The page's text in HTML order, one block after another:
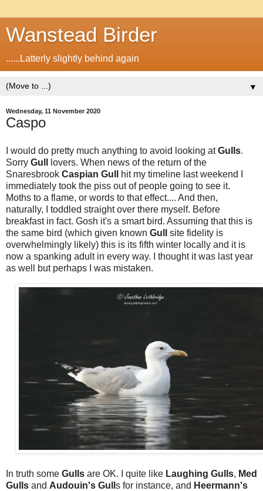
Wanstead Birder
......Latterly slightly behind again
▼
Wednesday, 11 November 2020
Caspo
I would do pretty much anything to avoid looking atGulls.
Sorry Gull
lovers. When news of the return of the
Snaresbrook Caspian Gull
hit my timeline last weekend I
immediately took the piss out of people going to see it.
Moths to a flame, or words to that effect.... And then,
naturally, I toddled straight over there myself. Before
breakfast in fact. Gosh it's a smart bird. Assuming that this is
the same bird (which given known Gull site fidelity is
overwhelmingly likely) this is its fifth winter locally and it is
now a spanking adult in every way. I thought it was last year
as well but perhaps I was mistaken.
In truth some Gulls are OK. I quite like Laughing Gulls, Med
Gulls and Audouin's Gull s for instance, and Heermann's